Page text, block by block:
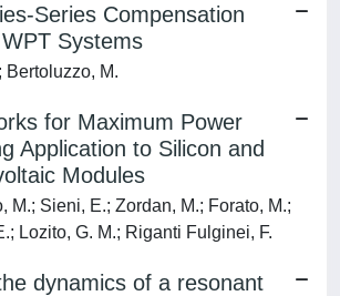
Series Compensation
Systems
Bertoluzzo, M.
for Maximum Power
Application to Silicon and
Modules
M.; Sieni, E.; Zordan, M.; Forato, M.;
Lozito, G. M.; Riganti Fulginei, F.
dynamics of a resonant